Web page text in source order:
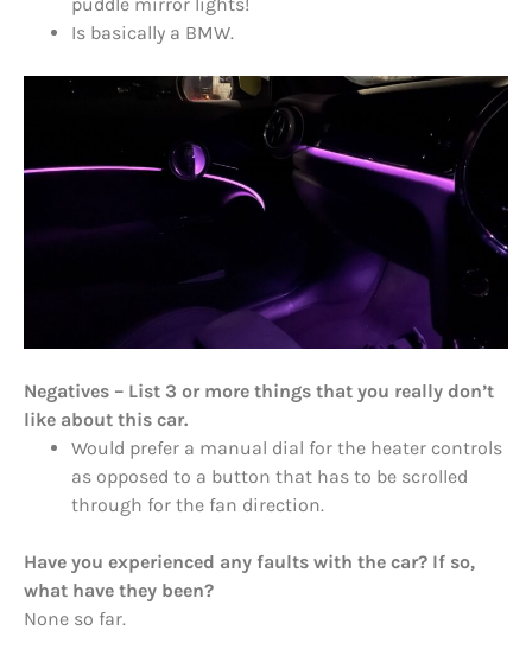
puddle mirror lights!
Is basically a BMW.
Negatives – List 3 or more things that you really don’t
like about this car.
Would prefer a manual dial for the heater controls
as opposed to a button that has to be scrolled
through for the fan direction.
Have you experienced any faults with the car? If so,
what have they been?
None so far.